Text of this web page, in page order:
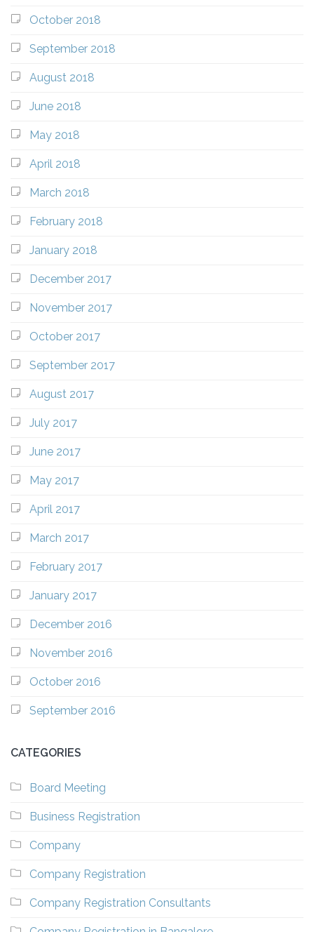
October 2018
September 2018
August 2018
June 2018
May 2018
April 2018
March 2018
February 2018
January 2018
December 2017
November 2017
October 2017
September 2017
August 2017
July 2017
June 2017
May 2017
April 2017
March 2017
February 2017
January 2017
December 2016
November 2016
October 2016
September 2016
CATEGORIES
Board Meeting
Business Registration
Company
Company Registration
Company Registration Consultants